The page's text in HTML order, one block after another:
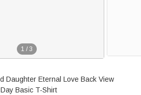
1 / 3
Daughter Eternal Love Back View
Flower T-shirt Memorial Day Basic T-Shirt